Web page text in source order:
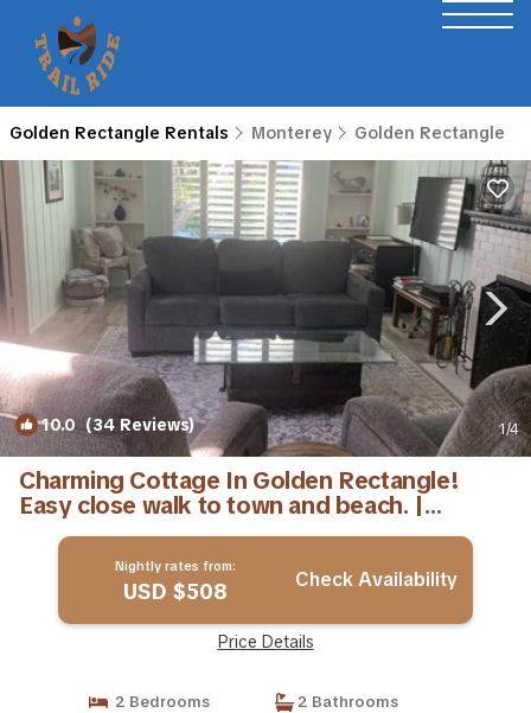
Golden Rectangle Rentals Monterey Golden Rectangle
10.0(34 Reviews) 1/4
Charming Cottage In Golden Rectangle!
Easy close walk to town and beach. |
Cottage in Carmel-By-The-Sea
Nightly rates from:
USD $508 Check Availability
Price Details
2 Bedrooms
2 Bathrooms